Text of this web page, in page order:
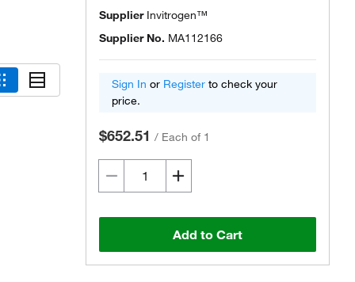
Supplier Invitrogen™
Supplier No. MA112166
Sign In or Register to check your
price.
$652.51 / Each of 1
Add to Cart